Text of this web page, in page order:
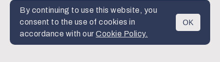
MENU
By continuing to use this website, you
consent to the use of cookies in
accordance with our Cookie Policy.
OK